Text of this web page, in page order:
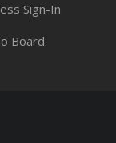
Sign-In
Board